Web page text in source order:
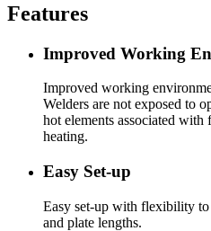
Features
Improved Working
Improved working
Welders are not exposed to
hot elements associated with
heating.
Easy Set-up
Easy set-up with flexibility
and plate lengths.